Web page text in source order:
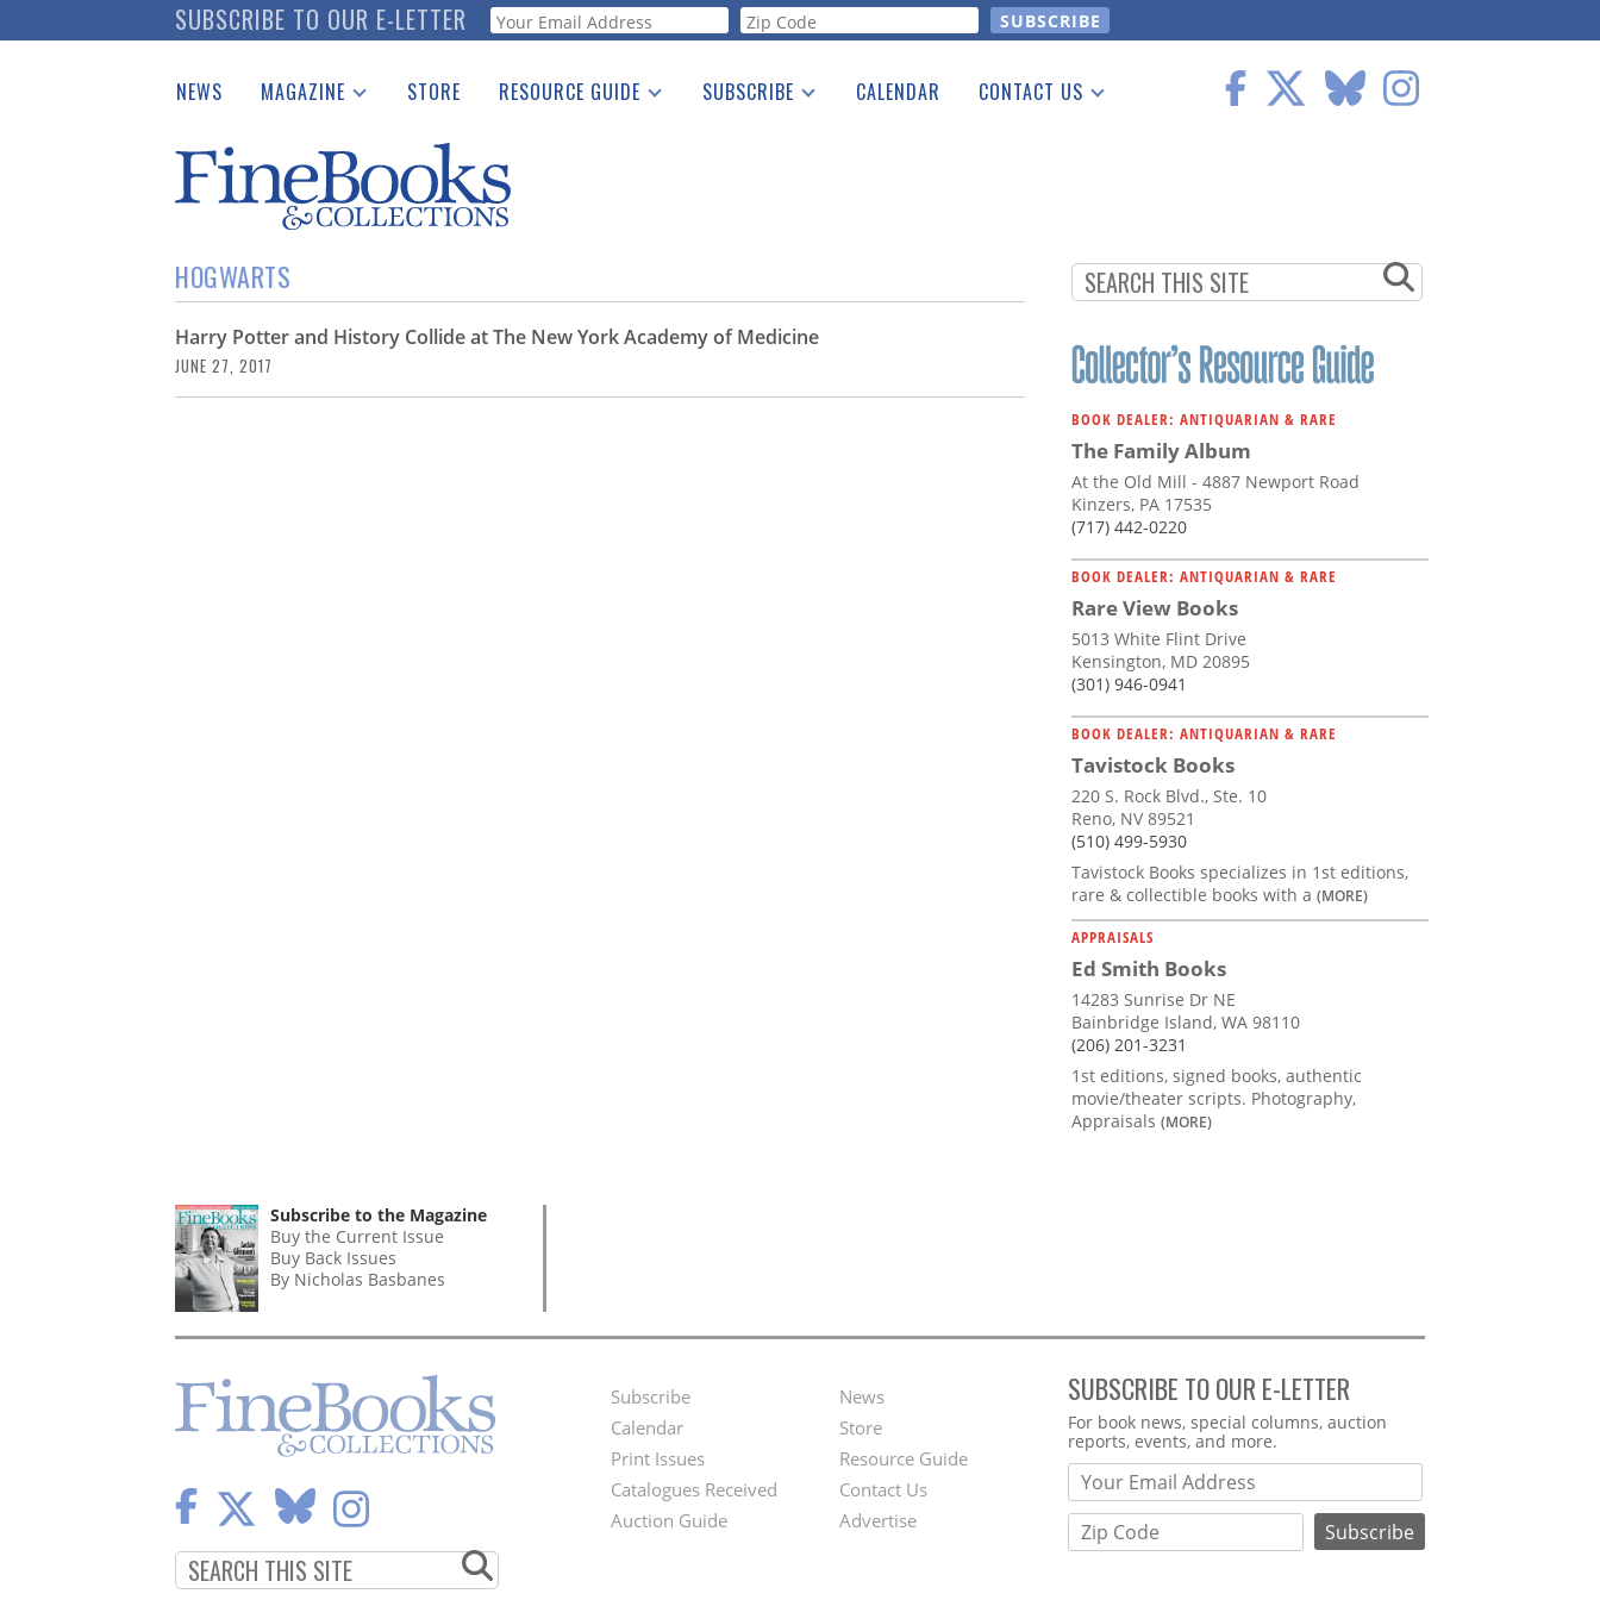
to
SUBSCRIBE TO OUR E-LETTER Webform
NEWS MAGAZINE
Catalogues Received
Auction Guide
Download Center
STORE RESOURCE GUIDE
See the Guide
SUBSCRIBE CALENDAR CONTACT US
HOGWARTS
Harry Potter and History Collide at The New York Academy of Medicine
JUNE 27, 2017
BOOK DEALER: ANTIQUARIAN & RARE
The Family Album
At the Old Mill - 4887 Newport Road
Kinzers, PA 17535
(717) 442-0220
BOOK DEALER: ANTIQUARIAN & RARE
Rare View Books
5013 White Flint Drive
Kensington, MD 20895
(301) 946-0941
BOOK DEALER: ANTIQUARIAN & RARE
Tavistock Books
220 S. Rock Blvd., Ste. 10
Reno, NV 89521
(510) 499-5930
Tavistock Books specializes in 1st editions,
rare & collectible books with a (MORE)
APPRAISALS
Ed Smith Books
14283 Sunrise Dr NE
Bainbridge Island, WA 98110
(206) 201-3231
1st editions, signed books, authentic
movie/theater scripts. Photography,
Appraisals (MORE)
Subscribe to the Magazine
Buy the Current Issue
Buy Back Issues
By Nicholas Basbanes
Footer
Menu
Subscribe
Calendar
Print Issues
Catalogues Received
Auction Guide
Second
Footer
Menu
News
Store
Resource Guide
Contact Us
Advertise
SUBSCRIBE TO OUR E-LETTER
Webform
For book news, special columns, auction
reports, events, and more.